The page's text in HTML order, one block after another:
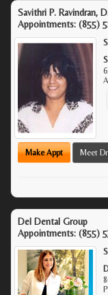
Savithri P. Ravindran,
Appointments: (855)
Make Appt Meet
Del Dental Group
Appointments: (855)